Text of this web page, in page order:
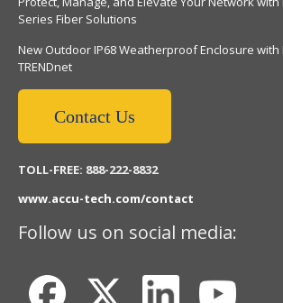
Series Fiber Solutions
New Outdoor IP68 Weatherproof Enclosure
TRENDnet
Contact Us
TOLL-FREE: 888-222-8832
www.accu-tech.com/contact
Follow us on social media: